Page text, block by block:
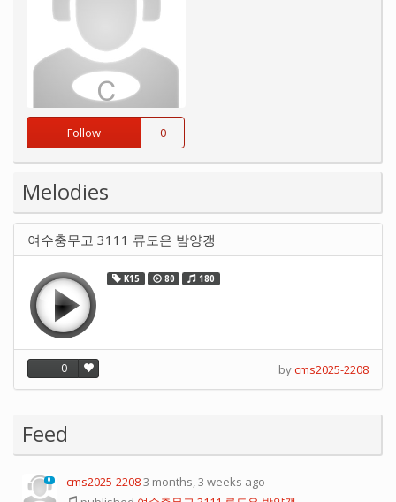
Follow 0
Melodies
여수충무고 3111 류도은 밤양갱
K15 80 180
0 bycms2025-2208
Feed
0 cms2025-22083 months, 3 weeks ago